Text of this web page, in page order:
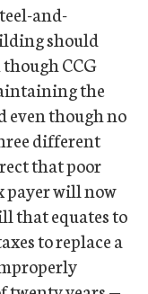
and-
should
CCG
the
even though no
different
that poor
payer will now
that equates to
to replace a